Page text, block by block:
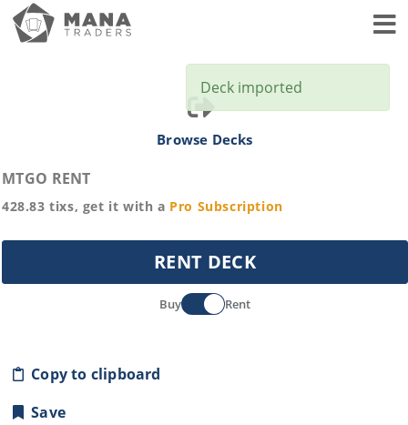
Browse Decks
MTGO RENT
428.83 tixs, get it with a Pro Subscription
RENT DECK
Buy Rent
Copy to clipboard
Save
Deck imported